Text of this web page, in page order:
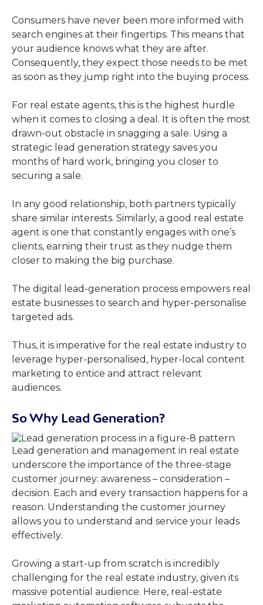
Consumers have never been more informed with
search engines at their fingertips. This means that
your audience knows what they are after.
Consequently, they expect those needs to be met
as soon as they jump right into the buying process.
For real estate agents, this is the highest hurdle
when it comes to closing a deal. It is often the most
drawn-out obstacle in snagging a sale. Using a
strategic lead generation strategy saves you
months of hard work, bringing you closer to
securing a sale.
In any good relationship, both partners typically
share similar interests. Similarly, a good real estate
agent is one that constantly engages with one’s
clients, earning their trust as they nudge them
closer to making the big purchase.
The digital lead-generation process empowers real
estate businesses to search and hyper-personalise
targeted ads.
Thus, it is imperative for the real estate industry to
leverage hyper-personalised, hyper-local content
marketing to entice and attract relevant
audiences.
So Why Lead Generation?
Lead generation and management in real estate
underscore the importance of the three-stage
customer journey: awareness – consideration –
decision. Each and every transaction happens for a
reason. Understanding the customer journey
allows you to understand and service your leads
effectively.
Growing a start-up from scratch is incredibly
challenging for the real estate industry, given its
massive potential audience. Here, real-estate